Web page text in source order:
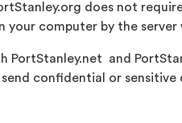
does not
your computer by the
PortStanley.net and
confidential or sensitive